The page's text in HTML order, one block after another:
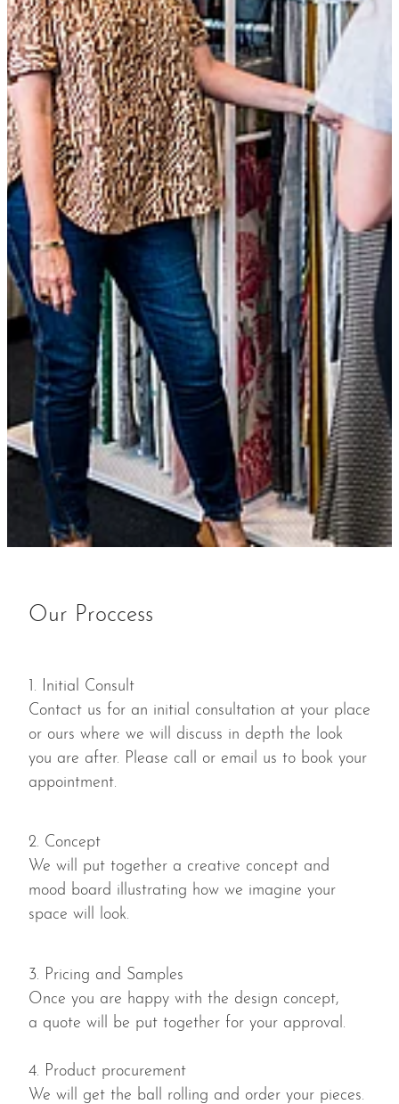
Our Proccess
1. Initial Consult
Contact us for an initial consultation at your place
or ours where we will discuss in depth the look
you are after. Please call or email us to book your
appointment.
2. Concept
We will put together a creative concept and
mood board illustrating how we imagine your
space will look.
3. Pricing and Samples
Once you are happy with the design concept,
a quote will be put together for your approval.
4. Product procurement
We will get the ball rolling and order your pieces.